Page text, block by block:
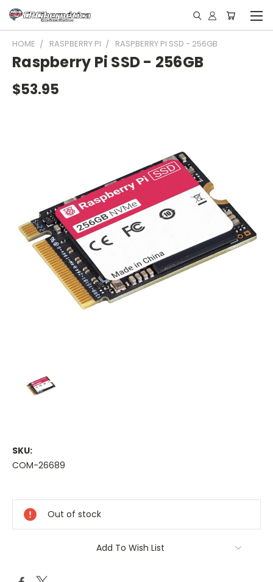
HOME RASPBERRY PI RASPBERRY PI SSD - 256GB
Raspberry Pi SSD - 256GB
$53.95
SKU:
COM-26689
Stock:
Out of stock
Add To Wish List